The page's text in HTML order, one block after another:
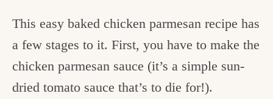
This easy baked chicken parmesan recipe has
a few stages to it. First, you have to make the
chicken parmesan sauce (it’s a simple sun-
dried tomato sauce that’s to die for!).